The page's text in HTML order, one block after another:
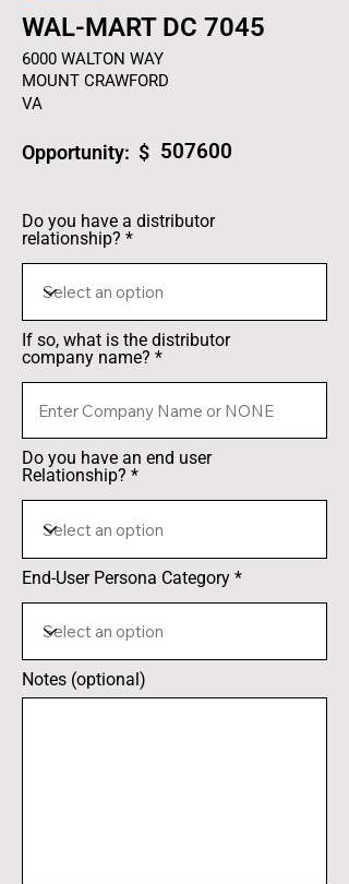
WAL-MART DC 7045
6000 WALTON WAY
MOUNT CRAWFORD
VA
Opportunity: $ 507600
Do you have a distributor
relationship?
If so, what is the distributor
company name?
Do you have an end user
Relationship?
End-User Persona Category
Notes (optional)